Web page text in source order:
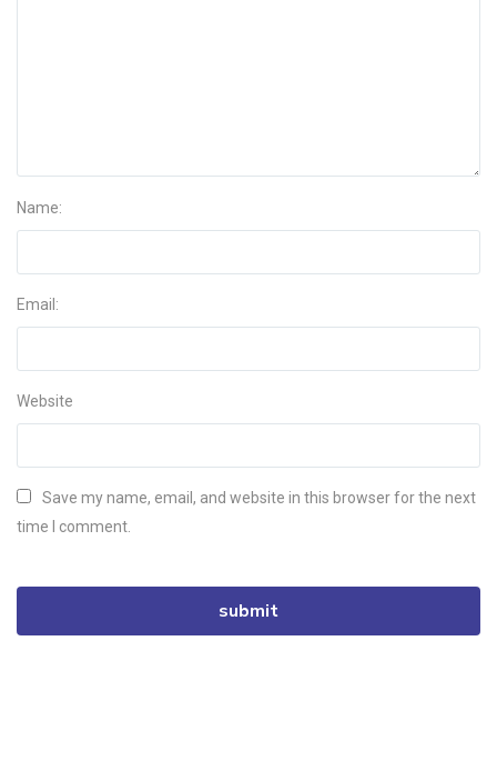
Name:
Email:
Website
Save my name, email, and website in this browser for the next
time I comment.